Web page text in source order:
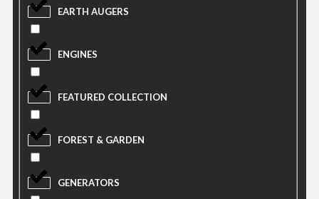
EARTH AUGERS
ENGINES
FEATURED COLLECTION
FOREST & GARDEN
GENERATORS